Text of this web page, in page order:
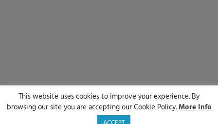
© Sirenum 2025 | All Rights Reserved
LinkedIn
X Facebook
This website uses cookies to improve your experience. By
browsing our site you are accepting our Cookie Policy.More Info